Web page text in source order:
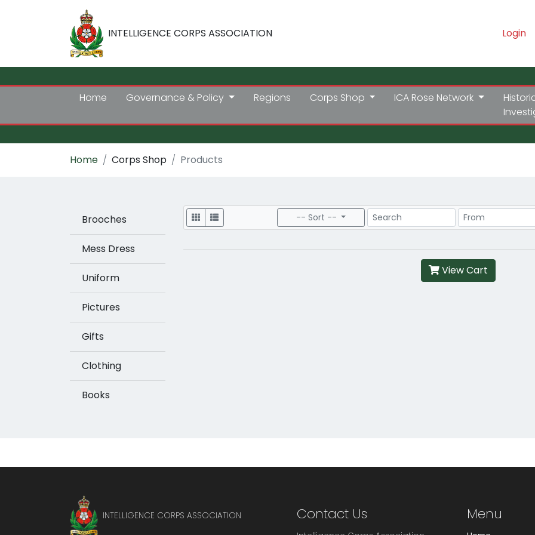
INTELLIGENCE CORPS ASSOCIATION Login
Home Governance & Policy Regions Corps Shop ICA Rose Network
Home Corps Shop Products
Brooches
Mess Dress
Uniform
Pictures
Gifts
Clothing
Books
Display -- Sort -- Search Price Range
View Cart
INTELLIGENCE CORPS ASSOCIATION Contact Us Menu